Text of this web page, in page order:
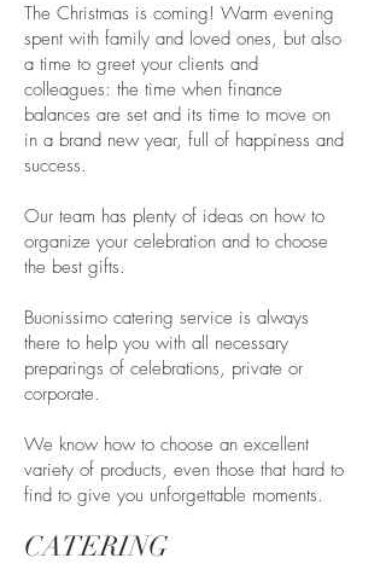
The Christmas is coming! Warm evening
spent with family and loved ones, but also
a time to greet your clients and
colleagues: the time when finance
balances are set and its time to move on
in a brand new year, full of happiness and
success.
Our team has plenty of ideas on how to
organize your celebration and to choose
the best gifts.
Buonissimo catering service is always
there to help you with all necessary
preparings of celebrations, private or
corporate.
We know how to choose an excellent
variety of products, even those that hard to
find to give you unforgettable moments.
CATERING